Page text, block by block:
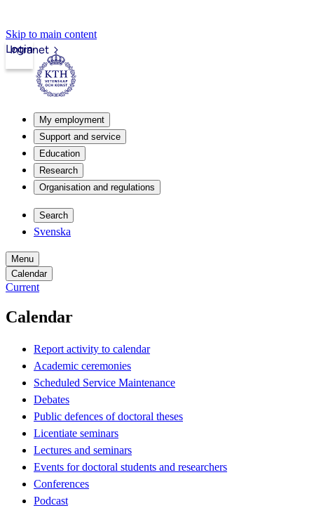
Skip to main content
Intranet
Login
My employment
Support and service
Education
Research
Organisation and regulations
Search
Svenska
Menu
Calendar
Current
Calendar
Report activity to calendar
Academic ceremonies
Scheduled Service Maintenance
Debates
Public defences of doctoral theses
Licentiate seminars
Lectures and seminars
Events for doctoral students and researchers
Conferences
Podcast